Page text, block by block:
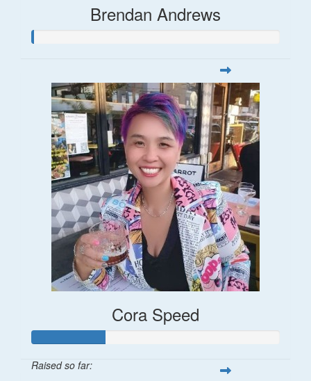
Brendan Andrews
Cora Speed
Raised so far: